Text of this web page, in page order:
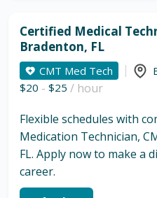
Certified Medical
Bradenton, FL
CMT Med Tech
$20 - $25 / hour
Flexible schedules with
Medication Technician,
FL. Apply now to make a
career.